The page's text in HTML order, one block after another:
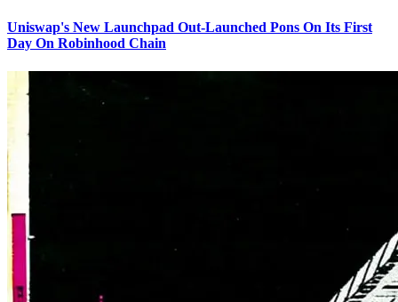
Uniswap's New Launchpad Out-Launched Pons On Its First
Day On Robinhood Chain